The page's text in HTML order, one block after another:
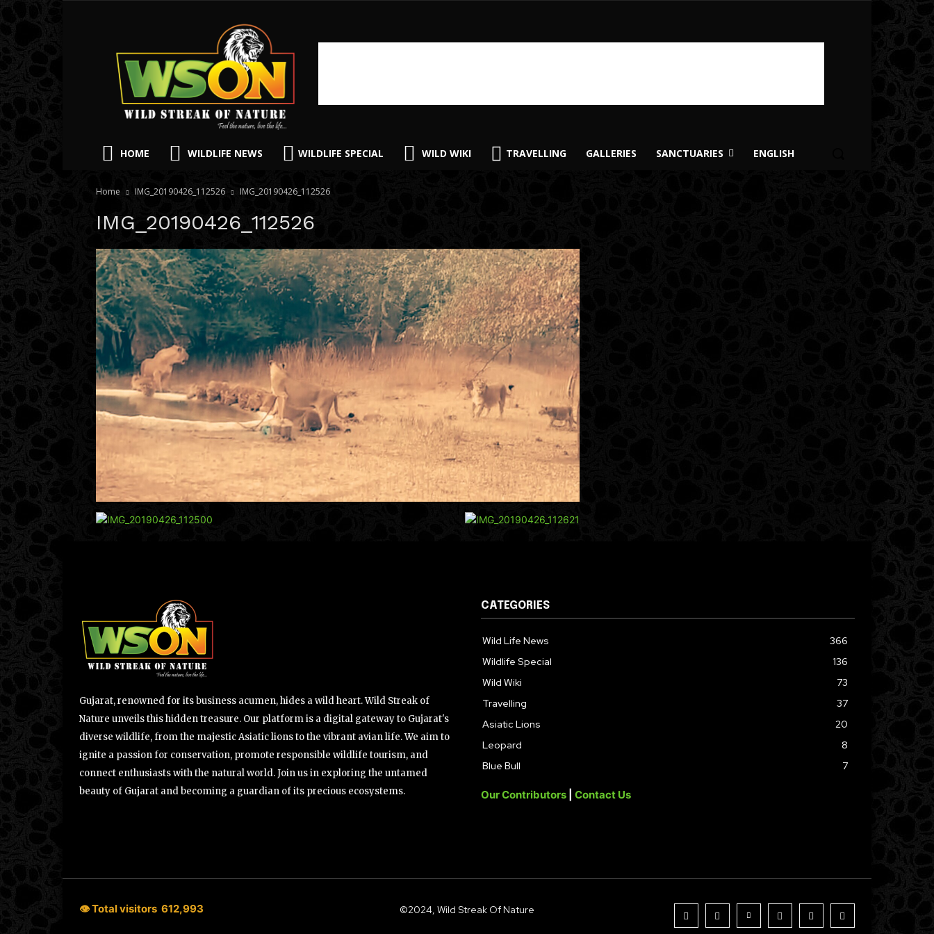
HOME WILDLIFE NEWS WILDLIFE SPECIAL WILD WIKI TRAVELLING GALLERIES SANCTUARIES ENGLISH
Home IMG_20190426_112526 IMG_20190426_112526
IMG_20190426_112526
Gujarat, renowned for its business acumen, hides a wild heart. Wild Streak of
Nature unveils this hidden treasure. Our platform is a digital gateway to Gujarat's
diverse wildlife, from the majestic Asiatic lions to the vibrant avian life. We aim to
ignite a passion for conservation, promote responsible wildlife tourism, and
connect enthusiasts with the natural world. Join us in exploring the untamed
beauty of Gujarat and becoming a guardian of its precious ecosystems.
CATEGORIES
Wild Life News
366
Wildlife Special
136
Wild Wiki
73
Travelling
37
Asiatic Lions
20
Leopard
8
Blue Bull
7
Our Contributors Contact Us
👁 Total visitors 612,993 ©2024, Wild Streak Of Nature